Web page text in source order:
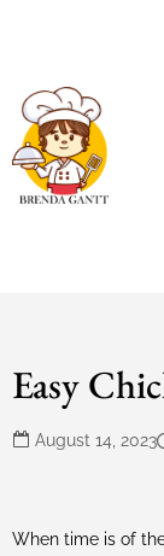
Easy
August 14, 2023
When time is of